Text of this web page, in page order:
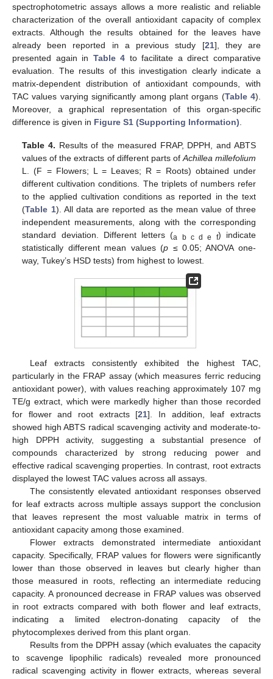
spectrophotometric assays allows a more realistic and reliable
characterization of the overall antioxidant capacity of complex
extracts. Although the results obtained for the leaves have
already been reported in a previous study [21], they are
presented again in Table 4 to facilitate a direct comparative
evaluation. The results of this investigation clearly indicate a
matrix-dependent distribution of antioxidant compounds, with
TAC values varying significantly among plant organs (Table 4).
Moreover, a graphical representation of this organ-specific
difference is given in Figure S1 (Supporting Information)
Table 4. Results of the measured FRAP, DPPH, and ABTS
values of the extracts of different parts ofAchillea millefolium
L. (F = Flowers; L = Leaves; R = Roots) obtained under
different cultivation conditions. The triplets of numbers refer
to the applied cultivation conditions as reported in the text
(Table 1). All data are reported as the mean value of three
independent measurements, along with the corresponding
standard deviation. Different letters (a b c d e f) indicate
statistically different mean values (p ≤ 0.05; ANOVA one-
way, Tukey’s HSD tests) from highest to lowest.
Leaf extracts consistently exhibited the highest TAC,
particularly in the FRAP assay (which measures ferric reducing
antioxidant power), with values reaching approximately 107 mg
TE/g extract, which were markedly higher than those recorded
for flower and root extracts [21]. In addition, leaf extracts
showed high ABTS radical scavenging activity and moderate-to-
high DPPH activity, suggesting a substantial presence of
compounds characterized by strong reducing power and
effective radical scavenging properties. In contrast, root extracts
displayed the lowest TAC values across all assays.
The consistently elevated antioxidant responses observed
for leaf extracts across multiple assays support the conclusion
that leaves represent the most valuable matrix in terms of
antioxidant capacity among those examined.
Flower extracts demonstrated intermediate antioxidant
capacity. Specifically, FRAP values for flowers were significantly
lower than those observed in leaves but clearly higher than
those measured in roots, reflecting an intermediate reducing
capacity. A pronounced decrease in FRAP values was observed
in root extracts compared with both flower and leaf extracts,
indicating a limited electron-donating capacity of the
phytocomplexes derived from this plant organ.
Results from the DPPH assay (which evaluates the capacity
to scavenge lipophilic radicals) revealed more pronounced
radical scavenging activity in flower extracts, whereas several